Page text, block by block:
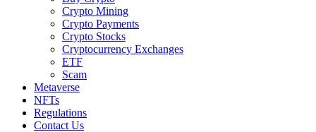
Crypto Mining
Crypto Payments
Crypto Stocks
Cryptocurrency Exchanges
ETF
Scam
Metaverse
NFTs
Regulations
Contact Us